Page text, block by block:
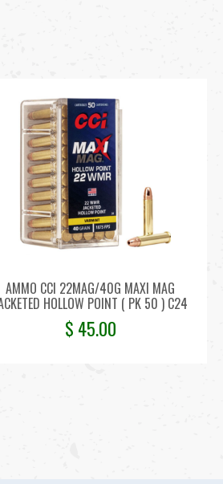
AMMO CCI 22MAG/40G MAXI MAG
HOLLOW POINT ( PK 50 ) C24
$ 45.00